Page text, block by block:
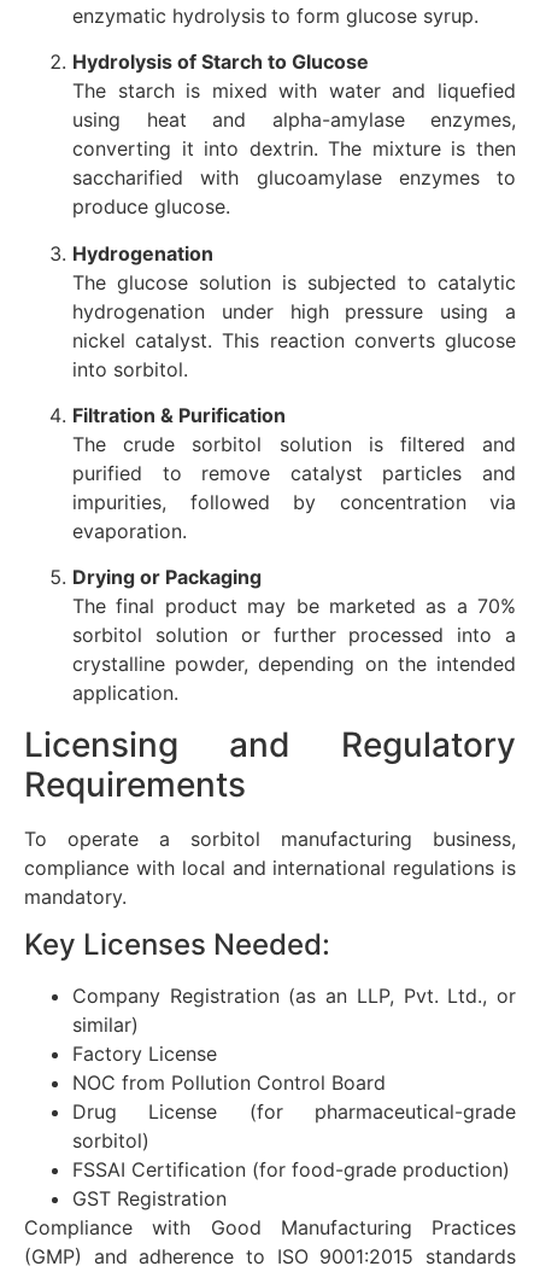
enzymatic hydrolysis to form glucose syrup.
Hydrolysis of Starch to Glucose
The starch is mixed with water and liquefied
using heat and alpha-amylase enzymes,
converting it into dextrin. The mixture is then
saccharified with glucoamylase enzymes to
produce glucose.
Hydrogenation
The glucose solution is subjected to catalytic
hydrogenation under high pressure using a
nickel catalyst. This reaction converts glucose
into sorbitol.
Filtration & Purification
The crude sorbitol solution is filtered and
purified to remove catalyst particles and
impurities, followed by concentration via
evaporation.
Drying or Packaging
The final product may be marketed as a 70%
sorbitol solution or further processed into a
crystalline powder, depending on the intended
application.
Licensing and Regulatory
Requirements
To operate a sorbitol manufacturing business,
compliance with local and international regulations is
mandatory.
Key Licenses Needed:
Company Registration (as an LLP, Pvt. Ltd., or
similar)
Factory License
NOC from Pollution Control Board
Drug License (for pharmaceutical-grade
sorbitol)
FSSAI Certification (for food-grade production)
GST Registration
Compliance with Good Manufacturing Practices
(GMP) and adherence to ISO 9001:2015 standards